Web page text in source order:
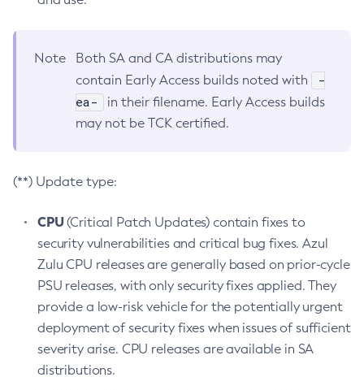
Note
Both SA and CA distributions may
contain Early Access builds noted with
-
ea-
in their filename. Early Access builds
may not be TCK certified.
(**) Update type:
CPU(Critical Patch Updates) contain fixes to
security vulnerabilities and critical bug fixes. Azul
Zulu CPU releases are generally based on prior-cycle
PSU releases, with only security fixes applied. They
provide a low-risk vehicle for the potentially urgent
deployment of security fixes when issues of sufficient
severity arise. CPU releases are available in SA
distributions.